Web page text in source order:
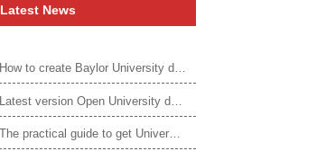
Latest News
How to create Baylor University diploma to be 1:1 to real ones
The practical guide to get University of Auckland degree